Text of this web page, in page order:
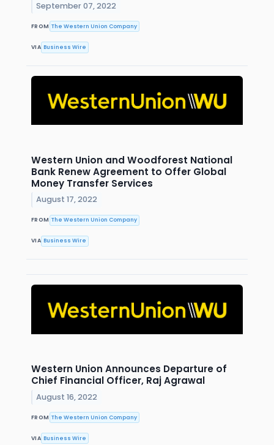
September 07, 2022
FROM The Western Union Company
VIA Business Wire
Western Union and Woodforest National
Bank Renew Agreement to Offer Global
Money Transfer Services
August 17, 2022
FROM The Western Union Company
VIA Business Wire
Western Union Announces Departure of
Chief Financial Officer, Raj Agrawal
August 16, 2022
FROM The Western Union Company
VIA Business Wire